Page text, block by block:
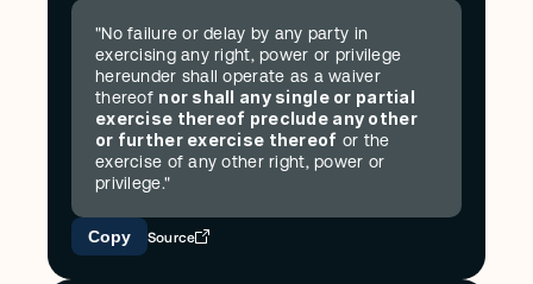
"No failure or delay by any party in
exercising any right, power or privilege
hereunder shall operate as a waiver
thereof nor shall any single or partial
exercise thereof preclude any other
or further exercise thereof or the
exercise of any other right, power or
privilege."
Copy Source